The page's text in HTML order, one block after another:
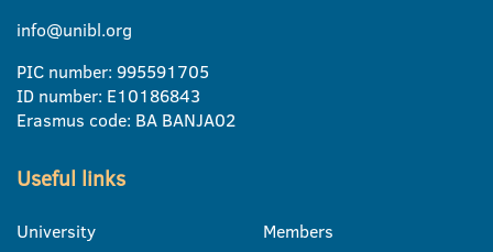
info@unibl.org
PIC number: 995591705
ID number: E10186843
Erasmus code: BA BANJA02
Useful links
University
Members